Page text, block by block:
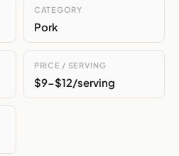
CATEGORY
Pork
PRICE / SERVING
$9-$12/serving